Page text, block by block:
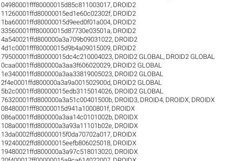
04980001fff80000015d85c811003017, DROID2
11260001ffd80000015ed1e60c02302f, DROID2
1ba60001ffd80000015d9eed0f01a004, DROID2
33560001fff80000015d87730e03501a, DROID2
4a540021ffd800000a3a709b09031022, DROID2
4d1c0001fff80000015d9b4a09015009, DROID2
79500001ffd80000015dc4c210004023, DROID2 GLOBAL , DROID2 GLOBAL
0caa0001ffd800000a3aa3f606020029, DROID2 GLOBAL
1e340001ffd800000a3aa33819005023, DROID2 GLOBAL
2f4e0001ffd800000a3a9a001502900d, DROID2 GLOBAL
5b2c0001ffd80000015edb3115014026, DROID2 GLOBAL
76320001ffd800000a3a51c00401500b, DROID3, DROID4, DROIDX, DROIDX
08480001fff80000015d941a1000801f, DROIDX
086a0001ffd800000a3aa14c0101002b, DROIDX
108a0001ffd800000a3a93a11101b02e, DROIDX
13da0002ffd80000015f0da70702a017, DROIDX
19240002ffd80000015eefb806025018, DROIDX
19480021ffd800000a3a97c518013020, DROIDX